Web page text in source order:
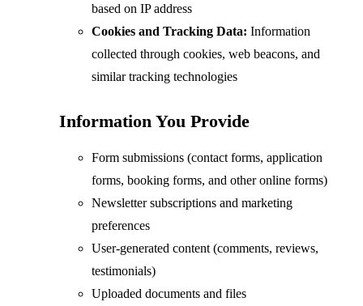
based on IP address
Cookies and Tracking Data: Information
collected through cookies, web beacons, and
similar tracking technologies
Information You Provide
Form submissions (contact forms, application
forms, booking forms, and other online forms)
Newsletter subscriptions and marketing
preferences
User-generated content (comments, reviews,
testimonials)
Uploaded documents and files